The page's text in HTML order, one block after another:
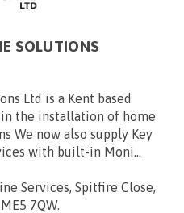
SOLUTIONS
Ltd is a Kent based
the installation of home
We now also supply Key
with built-in Moni...
Services, Spitfire Close,
7QW.